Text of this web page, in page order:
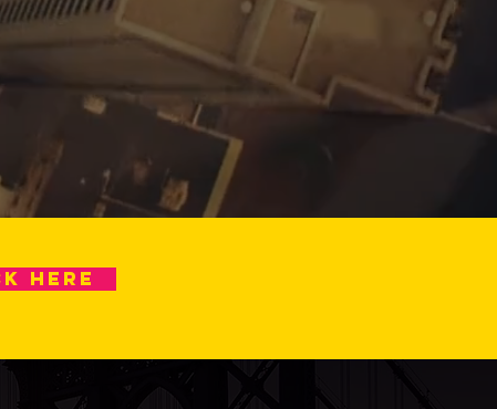
here